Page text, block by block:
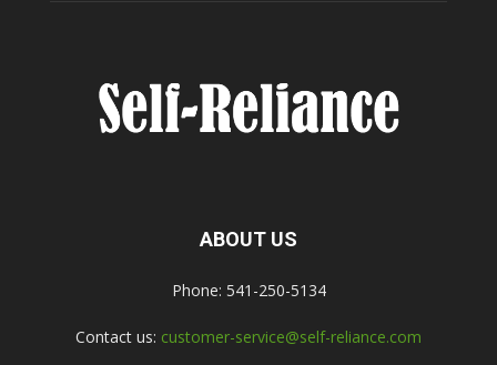
ABOUT US
Phone: 541-250-5134
Contact us: customer-service@self-reliance.com